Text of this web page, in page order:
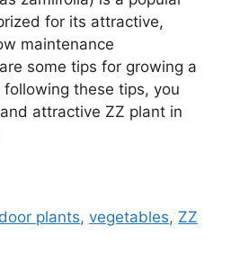
for its attractive,
maintenance
some tips for growing a
these tips, you
attractive ZZ plant in
plants,vegetables, ZZ